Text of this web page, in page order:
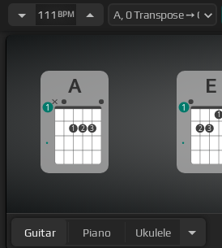
[E] [F#m]
[A]
111 BPM
A
1 2 3
1
E
2 3
1
1
Guitar Piano Ukulele